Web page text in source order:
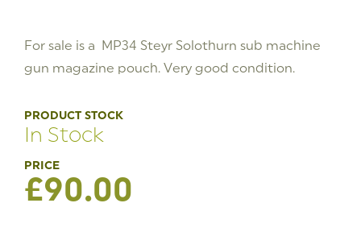
For sale is a MP34 Steyr Solothurn sub machine
gun magazine pouch. Very good condition.
PRODUCT STOCK
In Stock
£90.00